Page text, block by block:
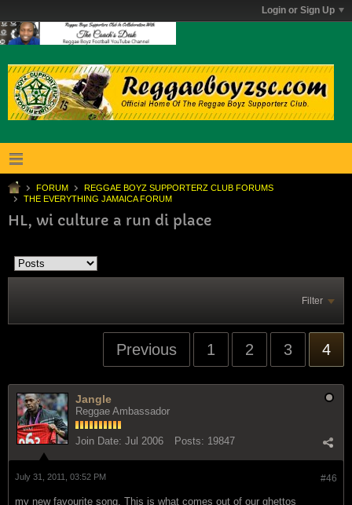
Login or Sign Up
FORUM
REGGAE BOYZ SUPPORTERZ CLUB FORUMS
THE EVERYTHING JAMAICA FORUM
HL, wi culture a run di place
Filter
Previous 1 2 3 4
Jangle
Reggae Ambassador
Join Date: Jul 2006 Posts: 19847
#46
July 31, 2011, 03:52 PM
my new favourite song. This is what comes out of our ghettos